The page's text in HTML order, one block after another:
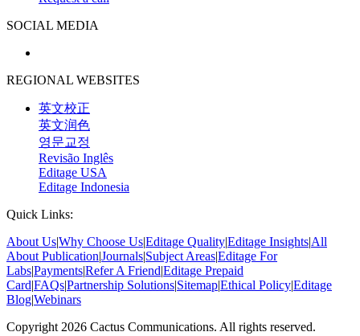
SOCIAL MEDIA
REGIONAL WEBSITES
英文校正
英文润色
영문교정
Revisão Inglês
Editage USA
Editage Indonesia
Quick Links:
About UsWhy Choose UsEditage QualityEditage InsightsAll
About PublicationJournals Subject AreasEditage For
LabsPaymentsRefer A FriendEditage Prepaid
CardFAQsPartnership Solutions SitemapEthical PolicyEditage
BlogWebinars
Copyright 2026 Cactus Communications. All rights reserved.